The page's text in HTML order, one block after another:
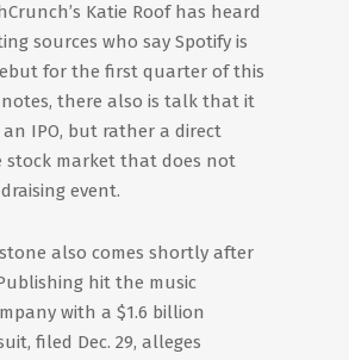
Katie Roof has heard
sources who say Spotify is
for the first quarter of this
notes, there also is talk that it
IPO, but rather a direct
stock market that does not
event.
also comes shortly after
hit the music
with a $1.6 billion
filed Dec. 29, alleges